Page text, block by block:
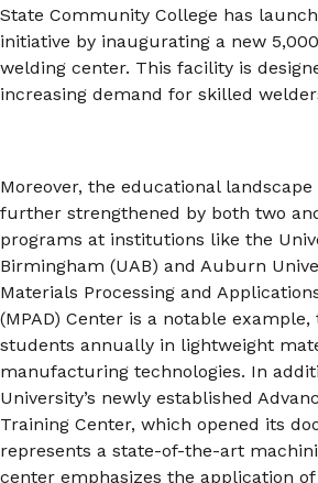
State Community College has
initiative by inaugurating a new
welding center. This facility is
increasing demand for skilled
Moreover, the educational
further strengthened by both two
programs at institutions like the
Birmingham (UAB) and Auburn
Materials Processing and
(MPAD) Center is a notable
students annually in lightweight
manufacturing technologies. In
University’s newly established
Training Center, which opened its
represents a state-of-the-art
center emphasizes the application